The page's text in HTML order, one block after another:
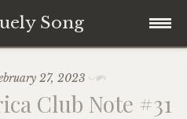
Song
27, 2023
Club Note #31